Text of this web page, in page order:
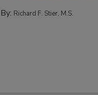
By: Richard F. Stier, M.S.